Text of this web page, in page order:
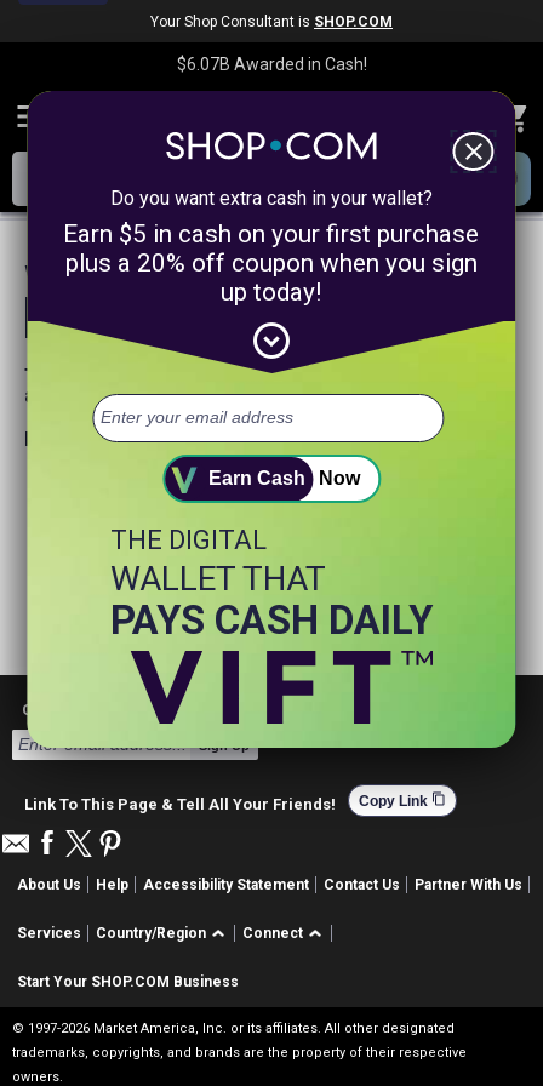
Your Shop Consultant is SHOP.COM
$6.07B Awarded in Cash!
menu
We are sorry, we could not find any
product matches for
linkanewsonlinecoursepromotion
Try searching again or browse our departments
above.
Helpful search tips:
Watch for spelling mistakes or typos.
Try using more general search word(s) for your product.
Home Page.
Get Email Deals & Earn Cashback
Sign Up
Link To This Page & Tell All Your Friends! Copy Link content_copy
About Us Help Accessibility Statement Contact Us Partner With Us
Services Country/Region Connect
Start Your SHOP.COM Business
© 1997-2026 Market America, Inc. or its affiliates. All other designated
trademarks, copyrights, and brands are the property of their respective
owners.
close
Do you want extra cash in your wallet?
Earn $5 in cash on your first purchase
plus a 20% off coupon when you sign
up today!
expand_circle_down
Earn Cash Now
THE DIGITAL
WALLET THAT
PAYS CASH DAILY